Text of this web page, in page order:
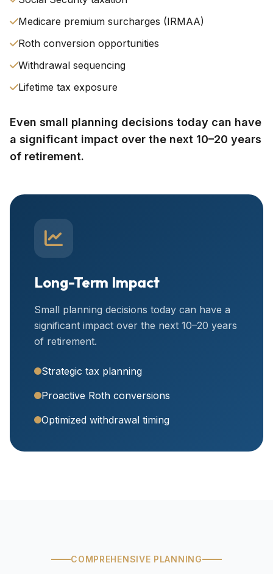
Medicare premium surcharges (IRMAA)
Roth conversion opportunities
Withdrawal sequencing
Lifetime tax exposure
Even small planning decisions today can have
a significant impact over the next 10–20 years
of retirement.
Long-Term Impact
Small planning decisions today can have a
significant impact over the next 10–20 years
of retirement.
Strategic tax planning
Proactive Roth conversions
Optimized withdrawal timing
COMPREHENSIVE PLANNING